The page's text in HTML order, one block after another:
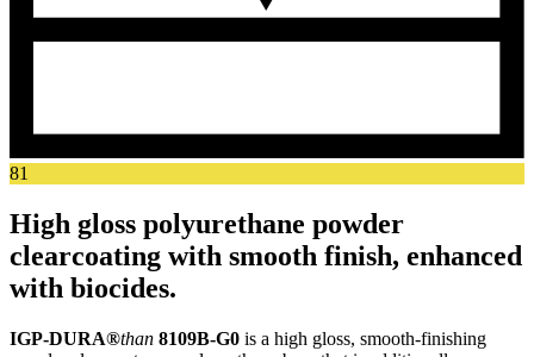
81
High gloss polyurethane powder
clearcoating with smooth finish, enhanced
with biocides.
IGP-DURA®than 8109B-G0 is a high gloss, smooth-finishing